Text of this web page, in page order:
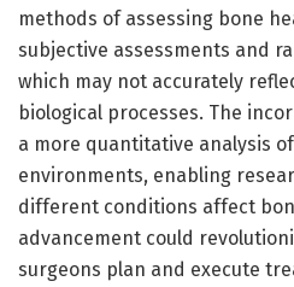
methods of assessing bone
subjective assessments and
which may not accurately
biological processes. The
a more quantitative analysis
environments, enabling
different conditions affect
advancement could
surgeons plan and execute